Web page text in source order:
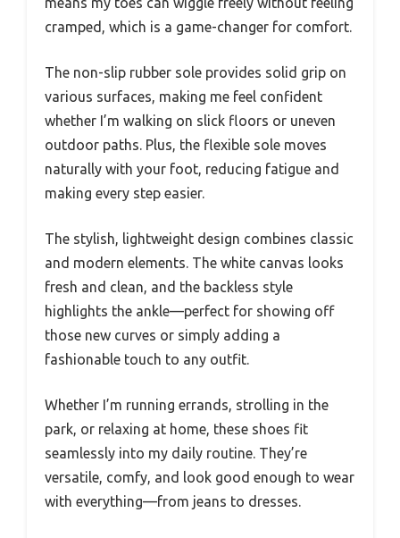
cramped, which is a game-changer for comfort.
The non-slip rubber sole provides solid grip on
various surfaces, making me feel confident
whether I’m walking on slick floors or uneven
outdoor paths. Plus, the flexible sole moves
naturally with your foot, reducing fatigue and
making every step easier.
The stylish, lightweight design combines classic
and modern elements. The white canvas looks
fresh and clean, and the backless style
highlights the ankle—perfect for showing off
those new curves or simply adding a
fashionable touch to any outfit.
Whether I’m running errands, strolling in the
park, or relaxing at home, these shoes fit
seamlessly into my daily routine. They’re
versatile, comfy, and look good enough to wear
with everything—from jeans to dresses.